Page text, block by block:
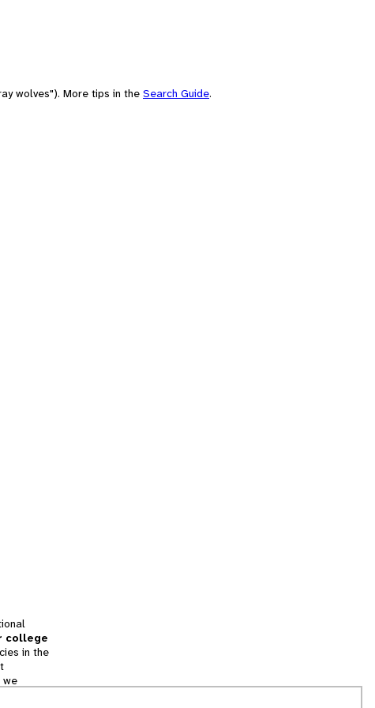
wolves"). More tips in the Search Guide.
college
in the
we